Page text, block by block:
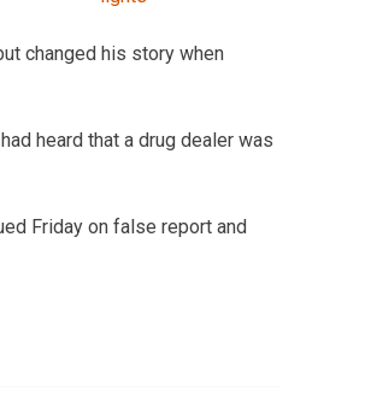
changed his story when
heard that a drug dealer was
Friday on false report and